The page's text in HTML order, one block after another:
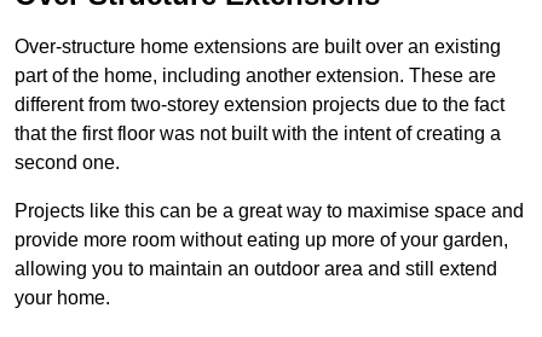
Over-structure home extensions are built over an existing
part of the home, including another extension. These are
different from two-storey extension projects due to the fact
that the first floor was not built with the intent of creating a
second one.
Projects like this can be a great way to maximise space and
provide more room without eating up more of your garden,
allowing you to maintain an outdoor area and still extend
your home.